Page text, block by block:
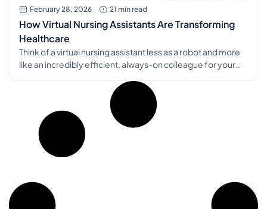
February 28, 2026 21 min read
How Virtual Nursing Assistants Are Transforming
Healthcare
Think of a virtual nursing assistant less as a robot and more
like an incredibly efficient, always-on colleague for your
mountains of administrative work so your clinical team can
get back to what they do best: caring for patients. This
comprehensive guide will explore what virtual nursing […]